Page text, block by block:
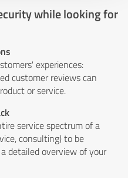
while looking for
experiences:
customer reviews can
or service.
service spectrum of a
consulting) to be
detailed overview of your